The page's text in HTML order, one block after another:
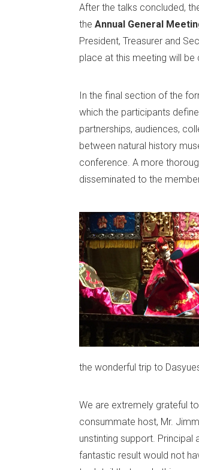
After the talks concluded,
the Annual General
President, Treasurer and
place at this meeting will
In the final section of the
which the participants
partnerships, audiences,
between natural history
conference. A more
disseminated to the
the wonderful trip to
We are extremely grateful
consummate host, Mr.
unstinting support. Principal
fantastic result would not